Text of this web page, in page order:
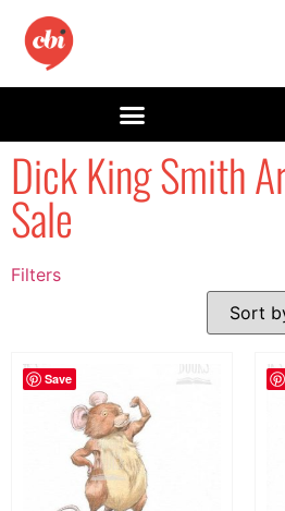
Dick King Smith
Sale
Filters
filter by price
Save